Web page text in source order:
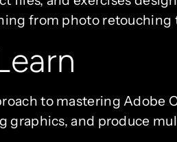
from photo
to mastering Adobe
graphics, and produce